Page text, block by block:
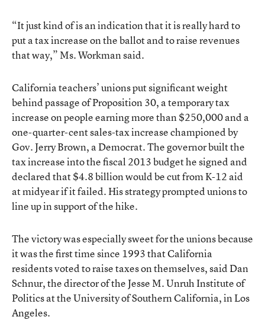
“It just kind of is an indication that it is really hard to
put a tax increase on the ballot and to raise revenues
that way,” Ms. Workman said.
California teachers’ unions put significant weight
behind passage ofProposition 30, a temporary tax
increase on people earning more than $250,000 and a
one-quarter-cent sales-tax increase championed by
Gov. Jerry Brown, a Democrat. The governor built the
tax increase into the fiscal 2013 budget he signed and
declared that $4.8 billion would be cut from K-12 aid
at midyear if it failed. His strategy prompted unions to
line up in support of the hike.
The victory was especially sweet for the unions because
it was the first time since 1993 that California
residents voted to raise taxes on themselves, said Dan
Schnur, the director of the Jesse M. Unruh Institute of
Politics at the University of Southern California, in Los
Angeles.